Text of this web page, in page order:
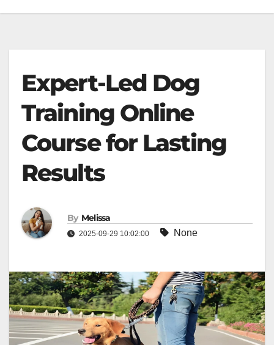
Expert-Led Dog
Training Online
Course for Lasting
Results
By Melissa
2025-09-29 10:02:00 None